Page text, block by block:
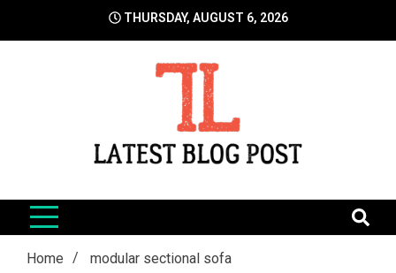
THURSDAY, AUGUST 6, 2026
LatestBlogPost
Home modular sectional sofa